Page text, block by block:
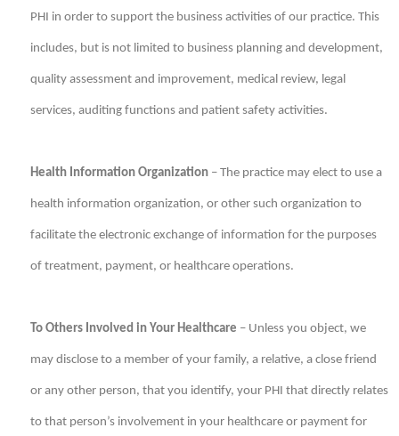
PHI in order to support the business activities of our practice. This
includes, but is not limited to business planning and development,
quality assessment and improvement, medical review, legal
services, auditing functions and patient safety activities.
Health Information Organization – The practice may elect to use a
health information organization, or other such organization to
facilitate the electronic exchange of information for the purposes
of treatment, payment, or healthcare operations.
To Others Involved in Your Healthcare – Unless you object, we
may disclose to a member of your family, a relative, a close friend
or any other person, that you identify, your PHI that directly relates
to that person’s involvement in your healthcare or payment for